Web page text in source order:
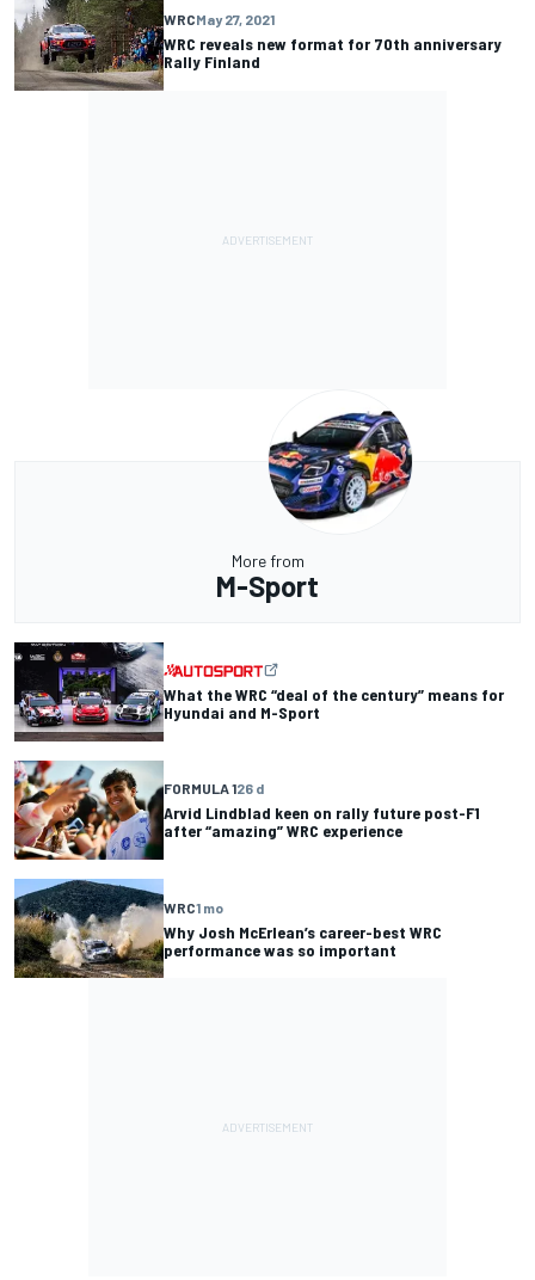
WRCMay 27, 2021
WRC reveals new format for 70th anniversary
Rally Finland
More from
M-Sport
What the WRC “deal of the century” means for
Hyundai and M-Sport
FORMULA 126 d
Arvid Lindblad keen on rally future post-F1
after “amazing” WRC experience
WRC1 mo
Why Josh McErlean’s career-best WRC
performance was so important